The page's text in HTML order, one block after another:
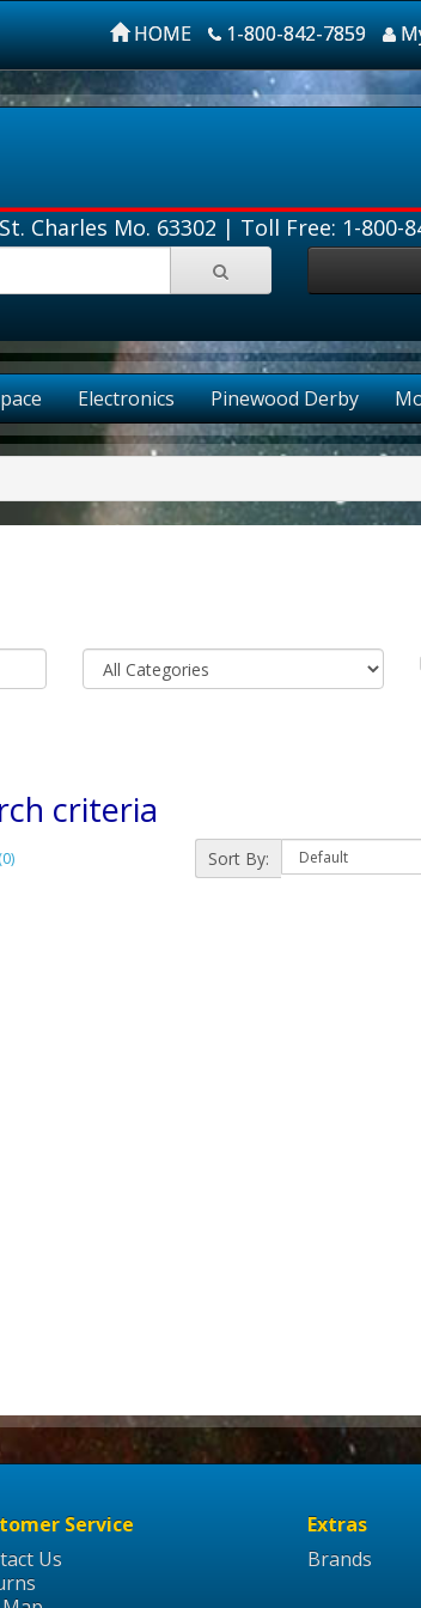
HOME 1-800-842-7859
Charles Mo. 63302 | Toll Free: 1-800-
Electronics Pinewood Derby
criteria
Sort By:
Service
Us
Extras
Brands